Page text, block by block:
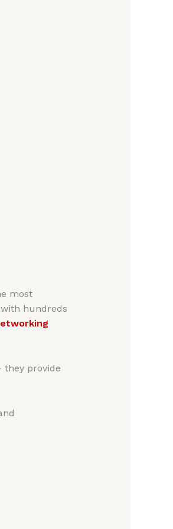
most
hundreds
provide